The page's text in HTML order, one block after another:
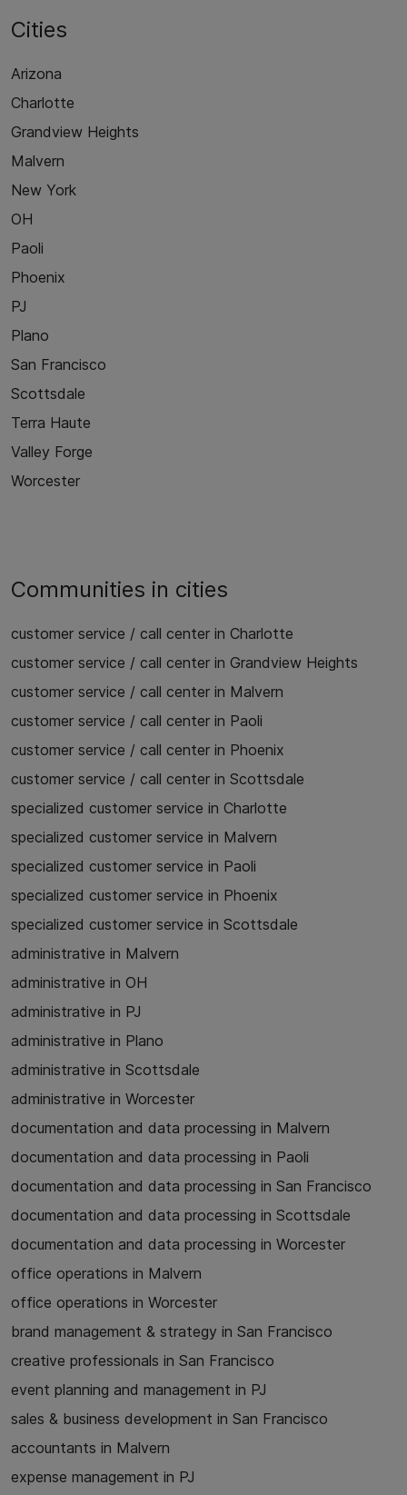
Cities
Arizona
Charlotte
Grandview Heights
Malvern
New York
OH
Paoli
Phoenix
PJ
Plano
San Francisco
Scottsdale
Terra Haute
Valley Forge
Worcester
Communities in cities
customer service / call center in Charlotte
customer service / call center in Grandview Heights
customer service / call center in Malvern
customer service / call center in Paoli
customer service / call center in Phoenix
customer service / call center in Scottsdale
specialized customer service in Charlotte
specialized customer service in Malvern
specialized customer service in Paoli
specialized customer service in Phoenix
specialized customer service in Scottsdale
administrative in Malvern
administrative in OH
administrative in PJ
administrative in Plano
administrative in Scottsdale
administrative in Worcester
documentation and data processing in Malvern
documentation and data processing in Paoli
documentation and data processing in San Francisco
documentation and data processing in Scottsdale
documentation and data processing in Worcester
office operations in Malvern
office operations in Worcester
brand management & strategy in San Francisco
creative professionals in San Francisco
event planning and management in PJ
sales & business development in San Francisco
accountants in Malvern
expense management in PJ